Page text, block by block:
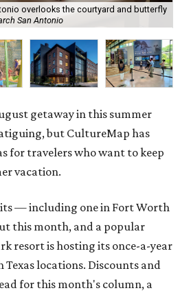
overlooks the courtyard and butterfly
San Antonio
getaway in this summer
but CultureMap has
for travelers who want to keep
vacation.
— including one in Fort Worth
this month, and a popular
resort is hosting its once-a-year
Texas locations. Discounts and
for this month's column, a